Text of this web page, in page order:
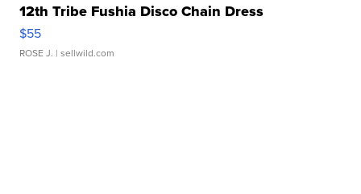
12th Tribe Fushia Disco Chain Dress
$55
ROSE J. | sellwild.com